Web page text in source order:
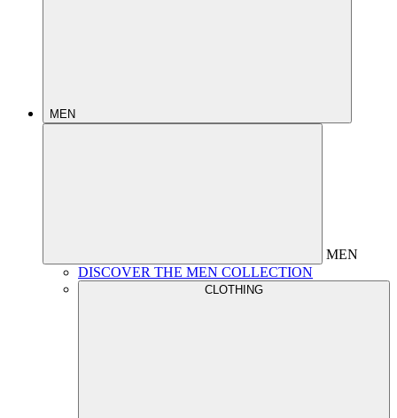
MEN
MEN
DISCOVER THE MEN COLLECTION
CLOTHING